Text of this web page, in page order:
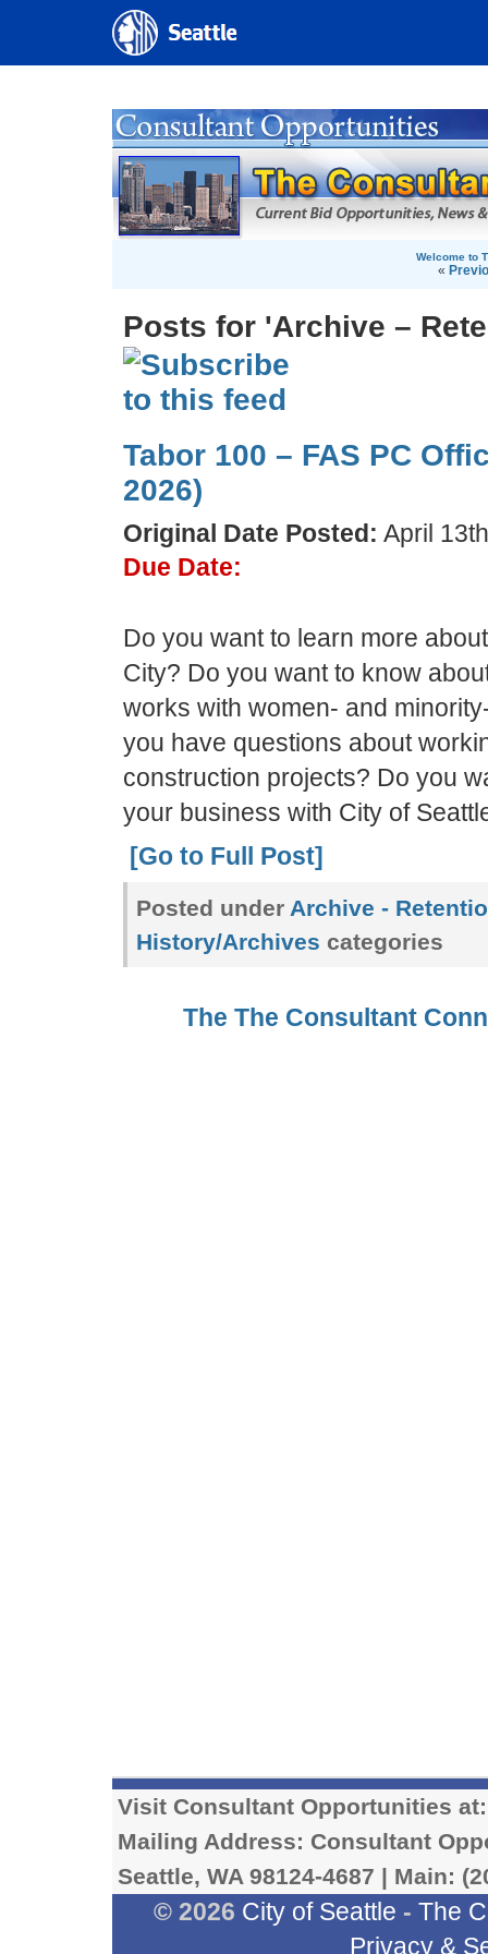
Welcome to
«
Posts for 'Archive –
Tabor 100 – FAS PC
2026)
Original Date Posted: April
Due Date:
Do you want to learn more
City? Do you want to know
works with women- and
you have questions about
construction projects? Do you
your business with City of
[Go to Full Post]
Posted under Archive -
History/Archives categories
The The Consultant
Visit Consultant Opportunities
Mailing Address: Consultant
Seattle, WA 98124-4687 | Main:
© 2026 City of Seattle - The
Privacy &